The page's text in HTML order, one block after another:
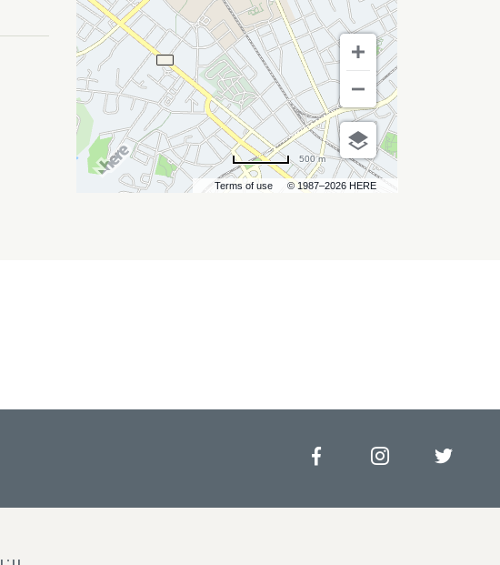
Terms of use © 1987–2026 HERE
500 m
FacebookInstagram